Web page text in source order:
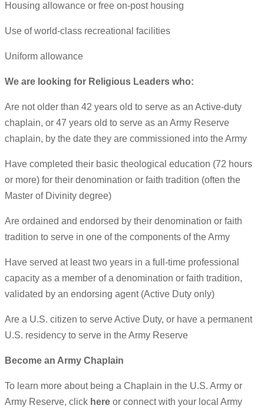
Housing allowance or free on-post housing
Use of world-class recreational facilities
Uniform allowance
We are looking for Religious Leaders who:
Are not older than 42 years old to serve as an Active-duty
chaplain, or 47 years old to serve as an Army Reserve
chaplain, by the date they are commissioned into the Army
Have completed their basic theological education (72 hours
or more) for their denomination or faith tradition (often the
Master of Divinity degree)
Are ordained and endorsed by their denomination or faith
tradition to serve in one of the components of the Army
Have served at least two years in a full-time professional
capacity as a member of a denomination or faith tradition,
validated by an endorsing agent (Active Duty only)
Are a U.S. citizen to serve Active Duty, or have a permanent
U.S. residency to serve in the Army Reserve
Become an Army Chaplain
To learn more about being a Chaplain in the U.S. Army or
Army Reserve, click here or connect with your local Army